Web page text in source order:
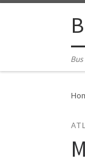
Skip to content